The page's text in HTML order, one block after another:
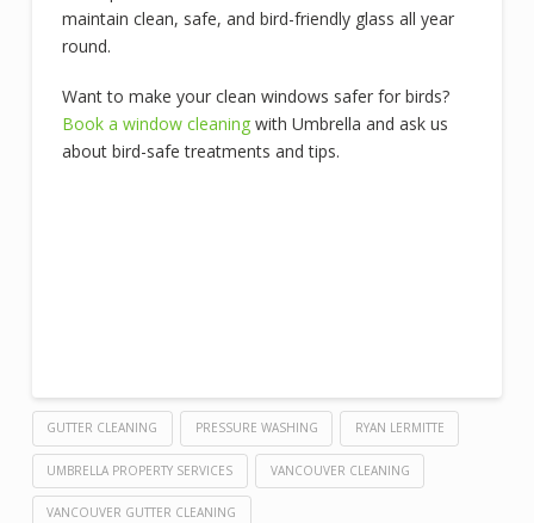
maintain clean, safe, and bird-friendly glass all year
round.
Want to make your clean windows safer for birds?
Book a window cleaningwith Umbrella and ask us
about bird-safe treatments and tips.
GUTTER CLEANING PRESSURE WASHING RYAN LERMITTE
UMBRELLA PROPERTY SERVICES VANCOUVER CLEANING
VANCOUVER GUTTER CLEANING